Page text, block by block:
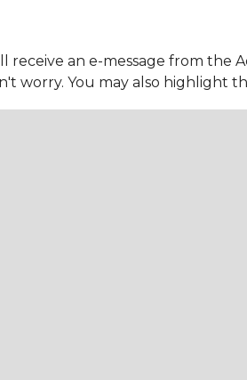
receive an e-message from the
worry. You may also highlight